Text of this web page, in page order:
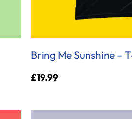
Bring Me Sunshine –
£19.99